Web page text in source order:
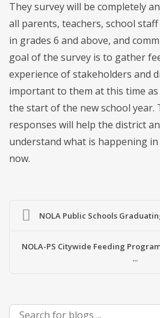
They survey will be completely
all parents, teachers, school
in grades 6 and above, and
goal of the survey is to gather
experience of stakeholders and
important to them at this time
the start of the new school year.
responses will help the district
understand what is happening
now.
NOLA Public Schools
NOLA-PS Citywide Feeding
...